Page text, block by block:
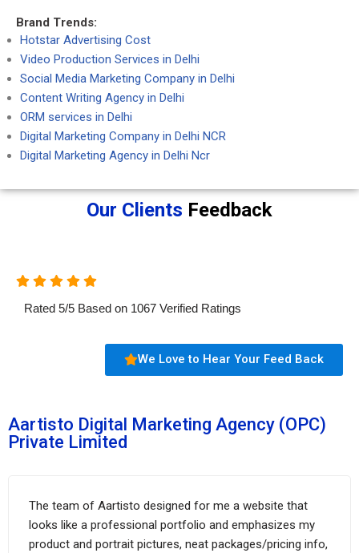
Brand Trends:
Hotstar Advertising Cost
Video Production Services in Delhi
Social Media Marketing Company in Delhi
Content Writing Agency in Delhi
ORM services in Delhi
Digital Marketing Company in Delhi NCR
Digital Marketing Agency in Delhi Ncr
Our Clients Feedback
Rated 5/5 Based on 1067 Verified Ratings
We Love to Hear Your Feed Back
Aartisto Digital Marketing Agency (OPC)
Private Limited
The team of Aartisto designed for me a website that
looks like a professional portfolio and emphasizes my
product and portrait pictures, neat packages/pricing info,